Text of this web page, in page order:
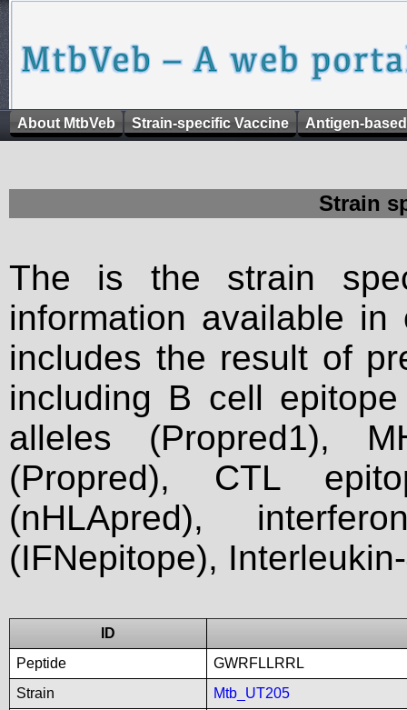
About MtbVeb Strain-specific Vaccine Antigen-
Strain
The is the strain
information available
includes the result of
including B cell
alleles (Propred1),
(Propred), CTL
(nHLApred),
(IFNepitope),
ID
Peptide
GWRFLLRRL
Strain
Mtb_UT205